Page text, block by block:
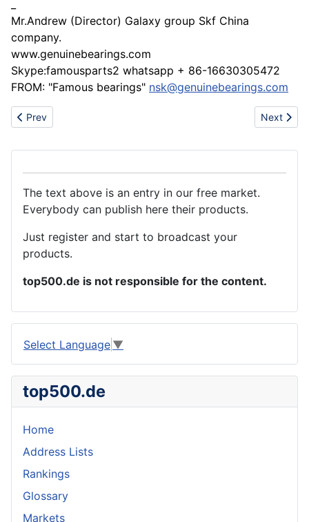
Mr.Andrew (Director) Galaxy group Skf China
company.
www.genuinebearings.com
Skype:famousparts2 whatsapp + 86-16630305472
FROM: "Famous bearings" nsk@genuinebearings.com
Previous article: Professional PCB/PCB Assembly Services
Prev Next
Next
The text above is an entry in our free market.
Everybody can publish here their products.
Just register and start to broadcast your
products.
top500.de is not responsible for the content.
Select Language ▼
top500.de
Home
Address Lists
Rankings
Glossary
Markets